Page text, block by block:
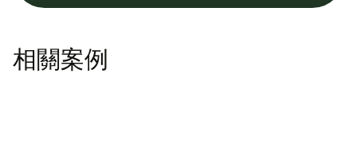
相關案例